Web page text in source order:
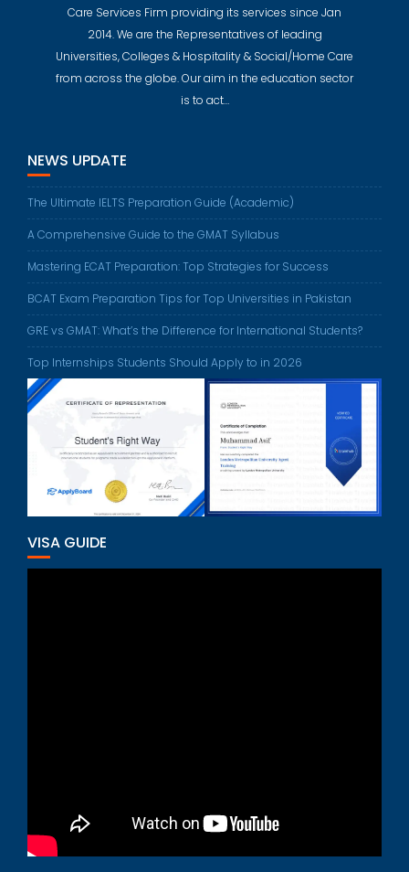
Care Services Firm providing its services since Jan
2014. We are the Representatives of leading
Universities, Colleges & Hospitality & Social/Home Care
from across the globe. Our aim in the education sector
is to act…
NEWS UPDATE
The Ultimate IELTS Preparation Guide (Academic)
A Comprehensive Guide to the GMAT Syllabus
Mastering ECAT Preparation: Top Strategies for Success
BCAT Exam Preparation Tips for Top Universities in Pakistan
GRE vs GMAT: What’s the Difference for International Students?
Top Internships Students Should Apply to in 2026
VISA GUIDE